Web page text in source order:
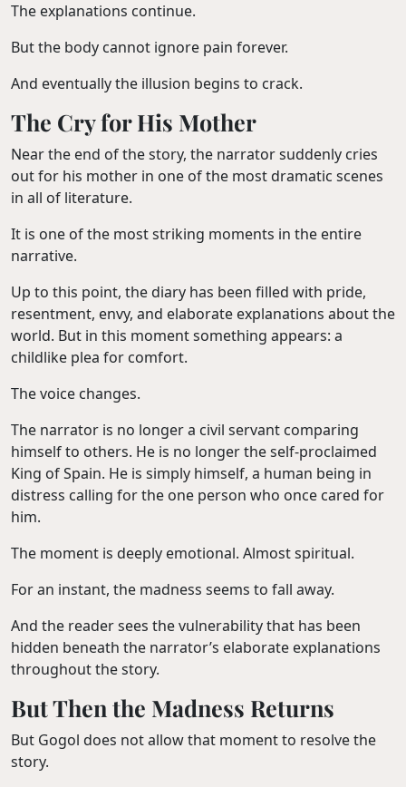
The explanations continue.
But the body cannot ignore pain forever.
And eventually the illusion begins to crack.
The Cry for His Mother
Near the end of the story, the narrator suddenly cries
out for his mother in one of the most dramatic scenes
in all of literature.
It is one of the most striking moments in the entire
narrative.
Up to this point, the diary has been filled with pride,
resentment, envy, and elaborate explanations about the
world. But in this moment something appears: a
childlike plea for comfort.
The voice changes.
The narrator is no longer a civil servant comparing
himself to others. He is no longer the self-proclaimed
King of Spain. He is simply himself, a human being in
distress calling for the one person who once cared for
him.
The moment is deeply emotional. Almost spiritual.
For an instant, the madness seems to fall away.
And the reader sees the vulnerability that has been
hidden beneath the narrator’s elaborate explanations
throughout the story.
But Then the Madness Returns
But Gogol does not allow that moment to resolve the
story.